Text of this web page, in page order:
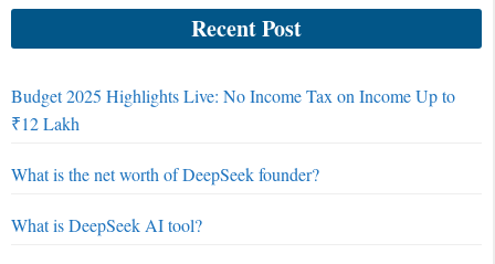
Recent Post
Budget 2025 Highlights Live: No Income Tax on Income Up to
₹12 Lakh
What is the net worth of DeepSeek founder?
What is DeepSeek AI tool?